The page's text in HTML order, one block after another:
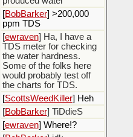
[BobBarker] >200,000
ppm TDS
[ewraven] Ha, I have a
TDS meter for checking
the water hardness.
Some of the folks here
would probably test off
the charts for TDS.
[ScottsWeedKiller] Heh
[BobBarker] TiDdieS
[ewraven] Where!?